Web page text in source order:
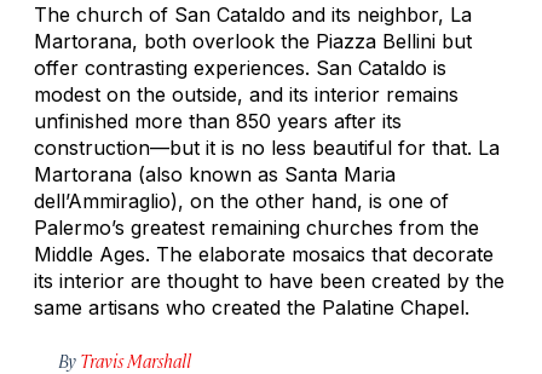
The church of San Cataldo and its neighbor, La
Martorana, both overlook the Piazza Bellini but
offer contrasting experiences. San Cataldo is
modest on the outside, and its interior remains
unfinished more than 850 years after its
construction—but it is no less beautiful for that. La
Martorana (also known as Santa Maria
dell’Ammiraglio), on the other hand, is one of
Palermo’s greatest remaining churches from the
Middle Ages. The elaborate mosaics that decorate
its interior are thought to have been created by the
same artisans who created the Palatine Chapel.
By Travis Marshall